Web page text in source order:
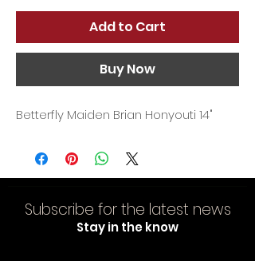
Add to Cart
Buy Now
Betterfly Maiden Brian Honyouti 14"
Subscribe for the latest news
Stay in the know